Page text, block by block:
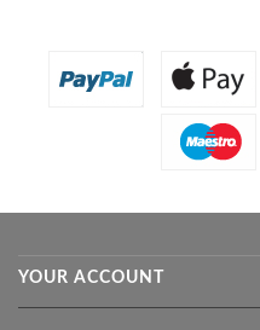
YOUR ACCOUNT